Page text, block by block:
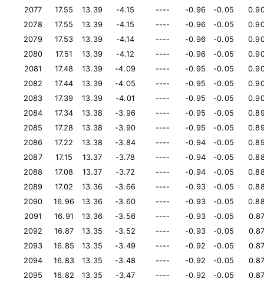
2077
17.55 13.39 -4.15 ---- -0.96 -0.05
2078
17.55 13.39 -4.15 ---- -0.96 -0.05
2079
17.53 13.39 -4.14 ---- -0.96 -0.05
2080
17.51 13.39 -4.12 ---- -0.96 -0.05
2081
17.48 13.39 -4.09 ---- -0.95 -0.05
2082
17.44 13.39 -4.05 ---- -0.95 -0.05
2083
17.39 13.39 -4.01 ---- -0.95 -0.05
2084
17.34 13.38 -3.96 ---- -0.95 -0.05
2085
17.28 13.38 -3.90 ---- -0.95 -0.05
2086
17.22 13.38 -3.84 ---- -0.94 -0.05
2087
17.15 13.37 -3.78 ---- -0.94 -0.05
2088
17.08 13.37 -3.72 ---- -0.94 -0.05
2089
17.02 13.36 -3.66 ---- -0.93 -0.05
2090
16.96 13.36 -3.60 ---- -0.93 -0.05
2091
16.91 13.36 -3.56 ---- -0.93 -0.05
2092
16.87 13.35 -3.52 ---- -0.93 -0.05
2093
16.85 13.35 -3.49 ---- -0.92 -0.05
2094
16.83 13.35 -3.48 ---- -0.92 -0.05
2095
16.82 13.35 -3.47 ---- -0.92 -0.05